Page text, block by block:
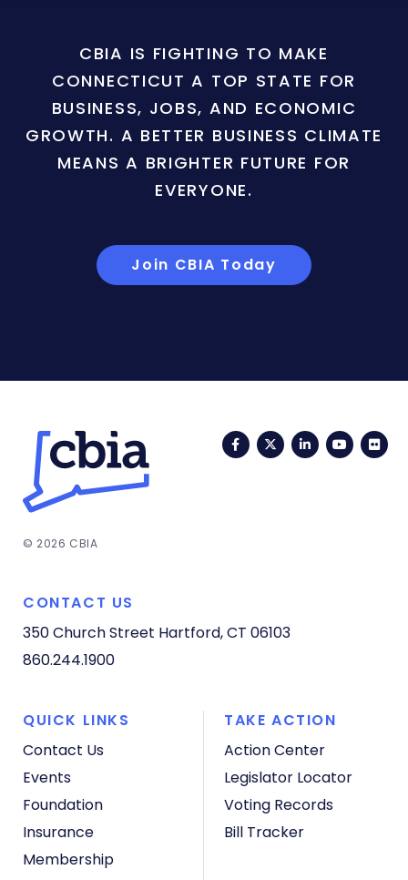
CBIA IS FIGHTING TO MAKE
CONNECTICUT A TOP STATE FOR
BUSINESS, JOBS, AND ECONOMIC
GROWTH. A BETTER BUSINESS CLIMATE
MEANS A BRIGHTER FUTURE FOR
EVERYONE.
Join CBIA Today
FacebookTwitterLinkedIn
© 2026 CBIA
CONTACT US
350 Church Street Hartford, CT 06103
860.244.1900
QUICK LINKS
Contact Us
Events
Foundation
Insurance
Membership
TAKE ACTION
Action Center
Legislator Locator
Voting Records
Bill Tracker